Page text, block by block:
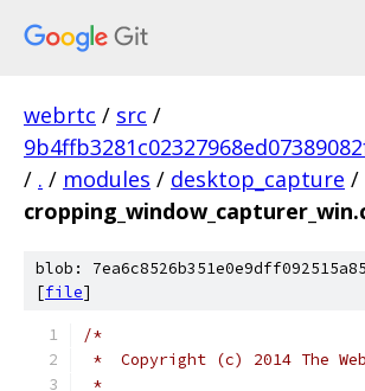
webrtc / src /
/ . / modules / desktop_capture /
blob:
[file]
/*
*  Copyright (c) 2014 The
*